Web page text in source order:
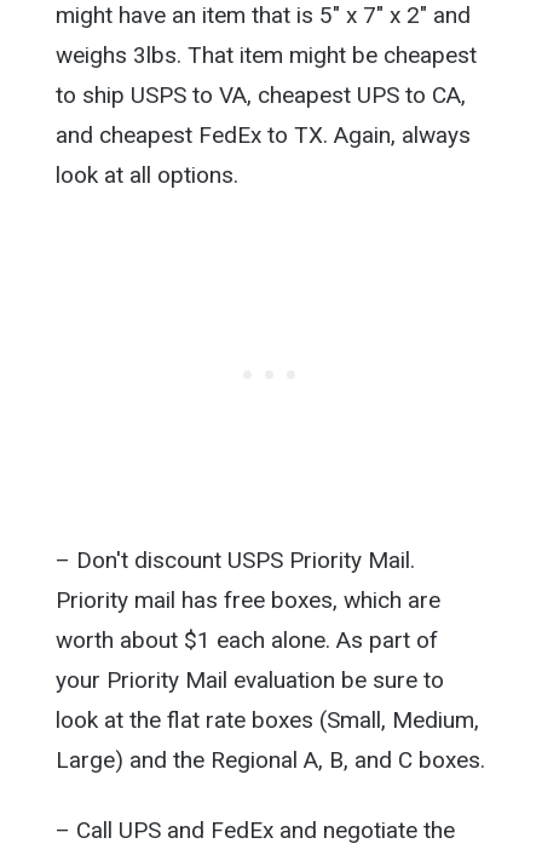
might have an item that is 5″ x 7″ x 2″ and
weighs 3lbs. That item might be cheapest
to ship USPS to VA, cheapest UPS to CA,
and cheapest FedEx to TX. Again, always
look at all options.
– Don't discount USPS Priority Mail.
Priority mail has free boxes, which are
worth about $1 each alone. As part of
your Priority Mail evaluation be sure to
look at the flat rate boxes (Small, Medium,
Large) and the Regional A, B, and C boxes.
– Call UPS and FedEx and negotiate the